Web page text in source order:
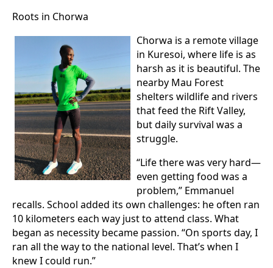
Roots in Chorwa
Chorwa is a remote village
in Kuresoi, where life is as
harsh as it is beautiful. The
nearby Mau Forest
shelters wildlife and rivers
that feed the Rift Valley,
but daily survival was a
struggle.
“Life there was very hard—
even getting food was a
problem,” Emmanuel
recalls. School added its own challenges: he often ran
10 kilometers each way just to attend class. What
began as necessity became passion. “On sports day, I
ran all the way to the national level. That’s when I
knew I could run.”